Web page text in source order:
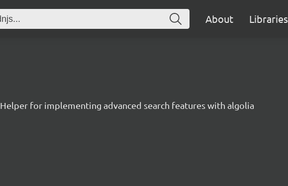
About Libraries
Helper for implementing advanced search features with algolia